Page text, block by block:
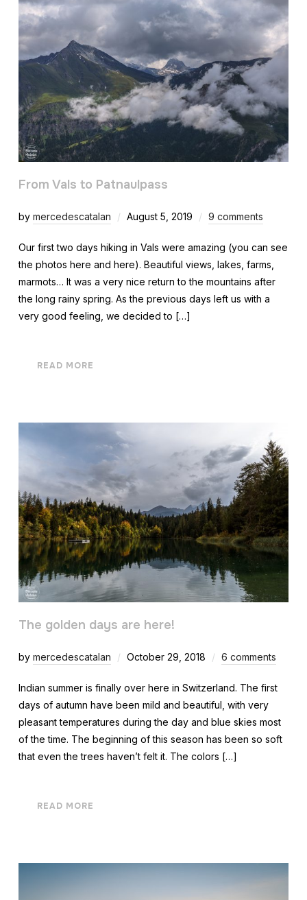
From Vals to Patnaulpass
by mercedescatalan August 5, 2019 9 comments
Our first two days hiking in Vals were amazing (you can see
the photos here and here). Beautiful views, lakes, farms,
marmots… It was a very nice return to the mountains after
the long rainy spring. As the previous days left us with a
very good feeling, we decided to […]
READ MORE
The golden days are here!
by mercedescatalan October 29, 2018 6 comments
Indian summer is finally over here in Switzerland. The first
days of autumn have been mild and beautiful, with very
pleasant temperatures during the day and blue skies most
of the time. The beginning of this season has been so soft
that even the trees haven’t felt it. The colors […]
READ MORE